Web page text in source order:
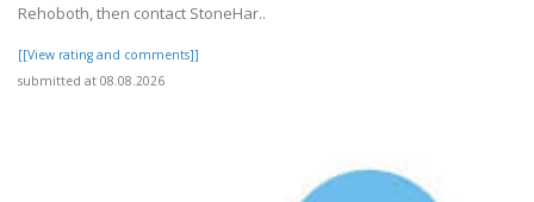
Rehoboth, then contact StoneHar..
[[View rating and comments]]
submitted at 08.08.2026